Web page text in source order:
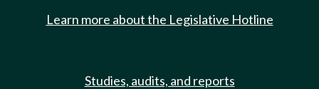
Learn more about the Legislative Hotline
Studies, audits, and reports